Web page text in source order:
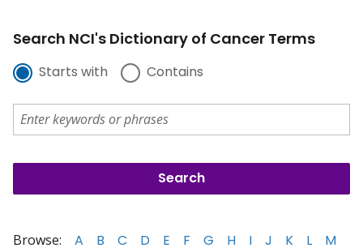
Search NCI's Dictionary of Cancer Terms
Starts with Contains
Browse: A B C D E F G H I J K L
M